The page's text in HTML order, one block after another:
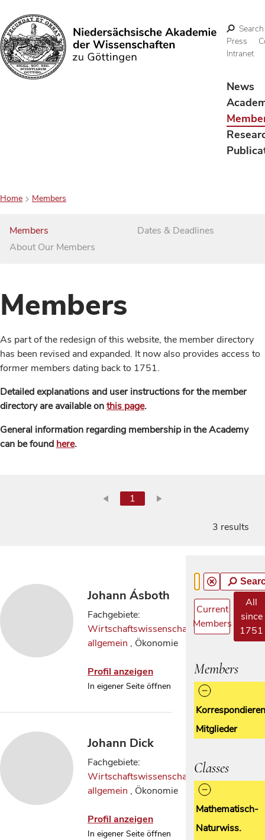
Search
Search
Press
Intranet
News
Home Members
Members
About Our Members
Dates & Deadlines
Members
As part of the redesign of this website, the member directory
has been revised and expanded. It now also provides access to
former members dating back to 1751.
Detailed explanations and user instructions for the member
directory are available onthis page.
General information regarding membership in the Academy
can be found here.
1
3 results
Johann Ásboth
Fachgebiete:
Wirtschaftswissenschaften
allgemein , Ökonomie
Profil anzeigen
In eigener Seite öffnen
Johann Dick
Fachgebiete:
Wirtschaftswissenschaften
allgemein , Ökonomie
Profil anzeigen
In eigener Seite öffnen
Current
Members
All
since
1751
Members
Mitglieder
Classes
Mathematisch-
Naturwiss.